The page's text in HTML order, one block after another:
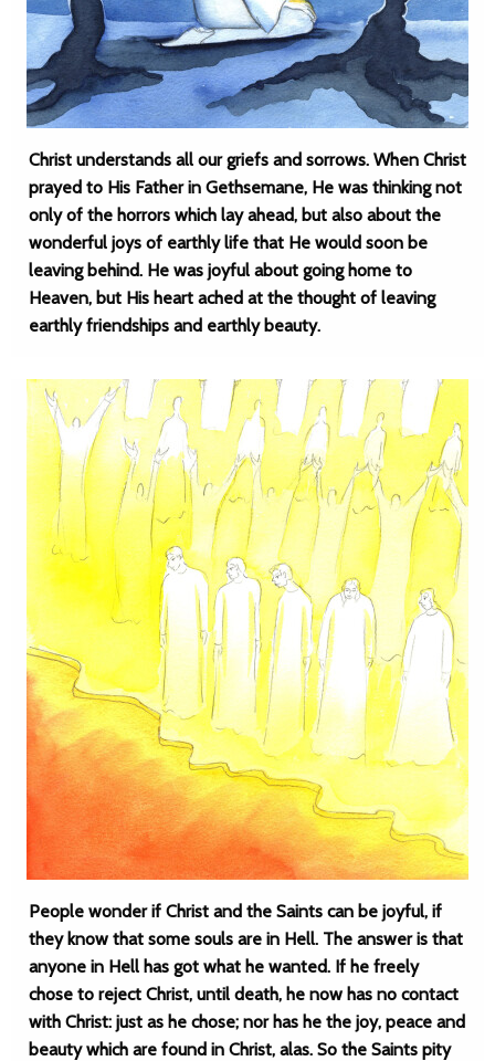
Christ understands all our griefs and sorrows. When Christ
prayed to His Father in Gethsemane, He was thinking not
only of the horrors which lay ahead, but also about the
wonderful joys of earthly life that He would soon be
leaving behind. He was joyful about going home to
Heaven, but His heart ached at the thought of leaving
earthly friendships and earthly beauty.
People wonder if Christ and the Saints can be joyful, if
they know that some souls are in Hell. The answer is that
anyone in Hell has got what he wanted. If he freely
chose to reject Christ, until death, he now has no contact
with Christ: just as he chose; nor has he the joy, peace and
beauty which are found in Christ, alas. So the Saints pity